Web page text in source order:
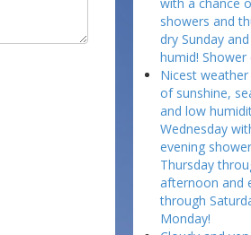
showers and
dry Sunday
humid!
Nicest
of sunshine,
and low
Wednesday
evening
Thursday
afternoon and
through
Monday!